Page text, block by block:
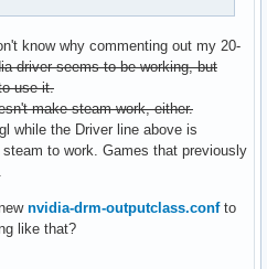
know why commenting out my 20-
driver seems to be working, but
use it.
make steam work, either.
while the Driver line above is
to work. Games that previously
nvidia-drm-outputclass.confto
like that?